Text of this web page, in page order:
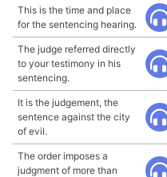
This is the time and place
for the sentencing hearing.
The judge referred directly
to your testimony in his
sentencing.
It is the judgement, the
sentence against the city
of evil.
The order imposes a
judgment of more than